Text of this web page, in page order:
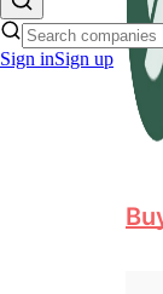
Sign inSign up